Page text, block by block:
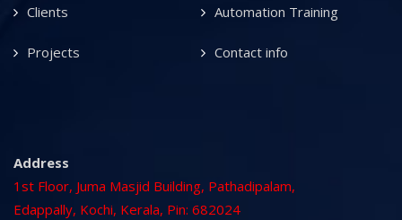
Clients Automation Training
Projects Contact info
Address
1st Floor, Juma Masjid Building, Pathadipalam,
Edappally, Kochi, Kerala, Pin: 682024